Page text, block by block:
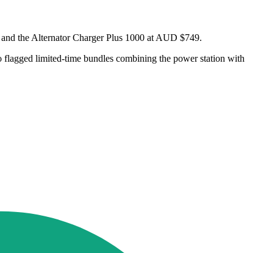
the Alternator Charger Plus 1000 at AUD $749.
limited-time bundles combining the power station with